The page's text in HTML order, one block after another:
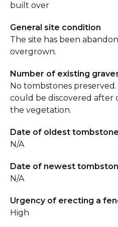
built over
General site condition
The site has been
overgrown.
Number of existing
No tombstones
could be discovered after
the vegetation.
Date of oldest tombstone
N/A
Date of newest
N/A
Urgency of erecting a
High